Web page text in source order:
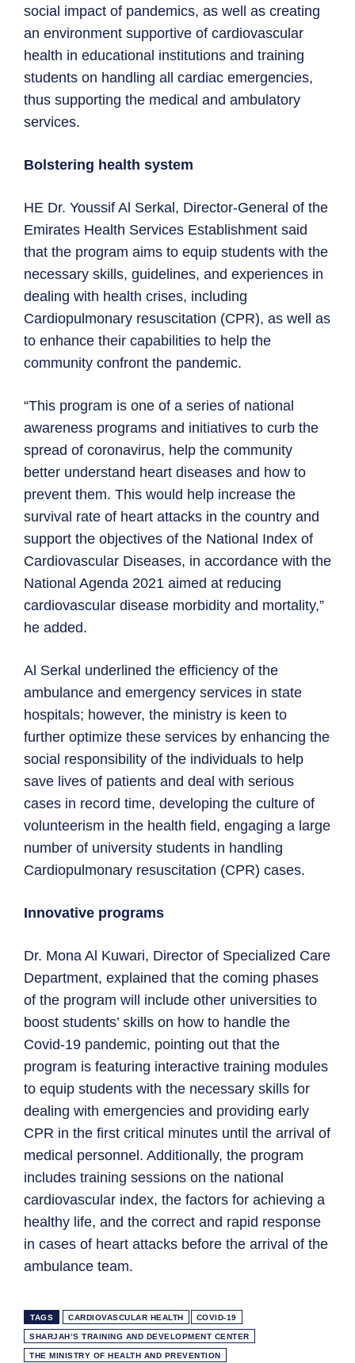
social impact of pandemics, as well as creating
an environment supportive of cardiovascular
health in educational institutions and training
students on handling all cardiac emergencies,
thus supporting the medical and ambulatory
services.
Bolstering health system
HE Dr. Youssif Al Serkal, Director-General of the
Emirates Health Services Establishment said
that the program aims to equip students with the
necessary skills, guidelines, and experiences in
dealing with health crises, including
Cardiopulmonary resuscitation (CPR), as well as
to enhance their capabilities to help the
community confront the pandemic.
“This program is one of a series of national
awareness programs and initiatives to curb the
spread of coronavirus, help the community
better understand heart diseases and how to
prevent them. This would help increase the
survival rate of heart attacks in the country and
support the objectives of the National Index of
Cardiovascular Diseases, in accordance with the
National Agenda 2021 aimed at reducing
cardiovascular disease morbidity and mortality,”
he added.
Al Serkal underlined the efficiency of the
ambulance and emergency services in state
hospitals; however, the ministry is keen to
further optimize these services by enhancing the
social responsibility of the individuals to help
save lives of patients and deal with serious
cases in record time, developing the culture of
volunteerism in the health field, engaging a large
number of university students in handling
Cardiopulmonary resuscitation (CPR) cases.
Innovative programs
Dr. Mona Al Kuwari, Director of Specialized Care
Department, explained that the coming phases
of the program will include other universities to
boost students’ skills on how to handle the
Covid-19 pandemic, pointing out that the
program is featuring interactive training modules
to equip students with the necessary skills for
dealing with emergencies and providing early
CPR in the first critical minutes until the arrival of
medical personnel. Additionally, the program
includes training sessions on the national
cardiovascular index, the factors for achieving a
healthy life, and the correct and rapid response
in cases of heart attacks before the arrival of the
ambulance team.
TAGS CARDIOVASCULAR HEALTH COVID-19
SHARJAH’S TRAINING AND DEVELOPMENT CENTER
THE MINISTRY OF HEALTH AND PREVENTION